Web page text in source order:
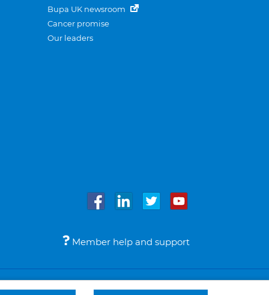
Bupa UK newsroom
Cancer promise
Our leaders
Member help and support
Accessibility Legal notices © Bupa 2026